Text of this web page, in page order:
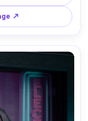
delicate shadow
4:5 portrait,
feel, 85mm lens,
↗